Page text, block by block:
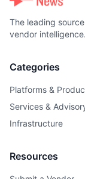
The leading
vendor intelligence.
Categories
Platforms &
Services &
Infrastructure
Resources